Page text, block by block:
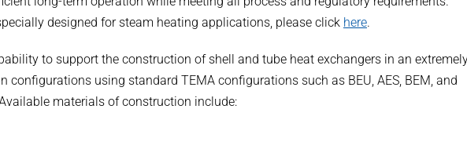
designed for steam heating applications, please click here.
to support the construction of shell and tube heat exchangers in an
configurations using standard TEMA configurations such as BEU, AES, BEM, and
materials of construction include: